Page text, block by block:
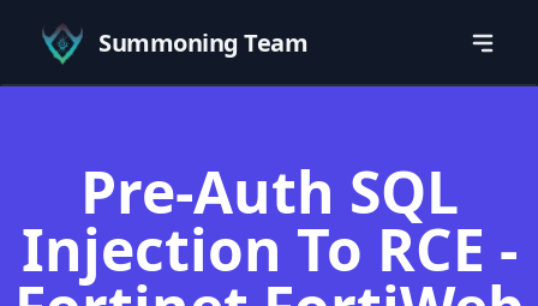
Summoning Team
Pre-Auth SQL
Injection To RCE -